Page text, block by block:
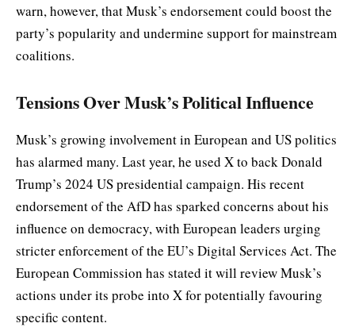
warn, however, that Musk’s endorsement could boost the
party’s popularity and undermine support for mainstream
coalitions.
Tensions Over Musk’s Political Influence
Musk’s growing involvement in European and US politics
has alarmed many. Last year, he used X to back Donald
Trump’s 2024 US presidential campaign. His recent
endorsement of the AfD has sparked concerns about his
influence on democracy, with European leaders urging
stricter enforcement of the EU’s Digital Services Act. The
European Commission has stated it will review Musk’s
actions under its probe into X for potentially favouring
specific content.